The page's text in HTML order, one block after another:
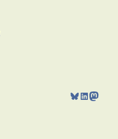
Bluesky LinkedIn Mastodon